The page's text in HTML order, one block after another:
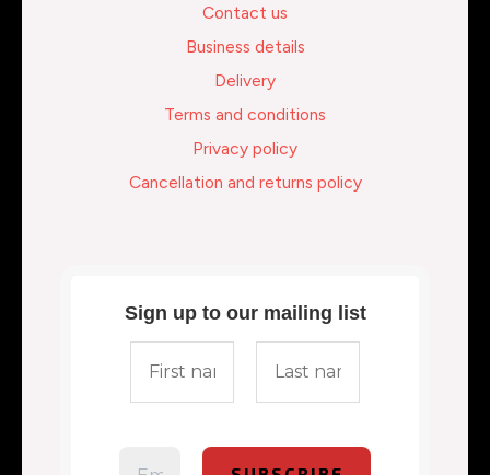
Contact us
Business details
Delivery
Terms and conditions
Privacy policy
Cancellation and returns policy
Sign up to our mailing list